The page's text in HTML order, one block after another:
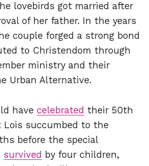
lovebirds got married after
of her father. In the years
couple forged a strong bond
to Christendom through
ministry and their
Urban Alternative.
have celebrated their 50th
Lois succumbed to the
before the special
survived by four children,